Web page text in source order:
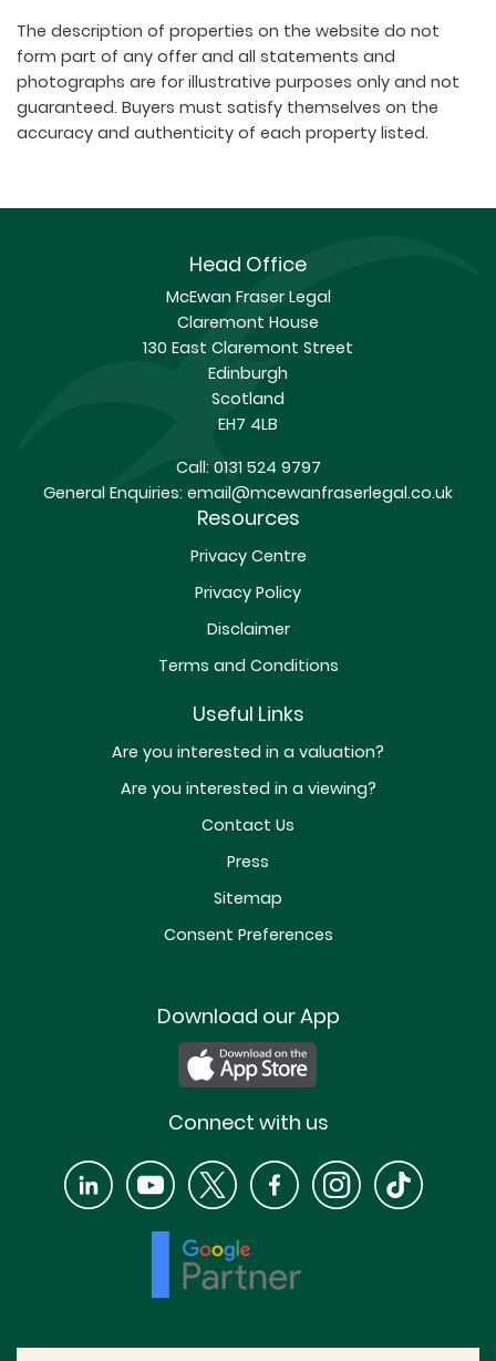
The description of properties on the website do not
form part of any offer and all statements and
photographs are for illustrative purposes only and not
guaranteed. Buyers must satisfy themselves on the
accuracy and authenticity of each property listed.
Head Office
McEwan Fraser Legal
Claremont House
130 East Claremont Street
Edinburgh
Scotland
EH7 4LB
Call:0131 524 9797
General Enquiries: email@mcewanfraserlegal.co.uk
Resources
Privacy Centre
Privacy Policy
Disclaimer
Terms and Conditions
Useful Links
Are you interested in a valuation?
Are you interested in a viewing?
Contact Us
Press
Sitemap
Consent Preferences
Download our App
Connect with us